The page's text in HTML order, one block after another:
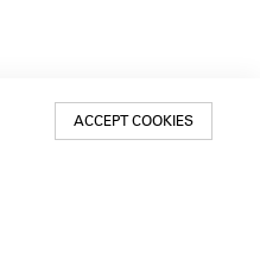
ACCEPT COOKIES